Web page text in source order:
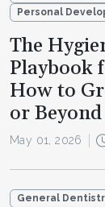
Personal
The
Playbook
How to
or Beyond
May 01, 2026
General